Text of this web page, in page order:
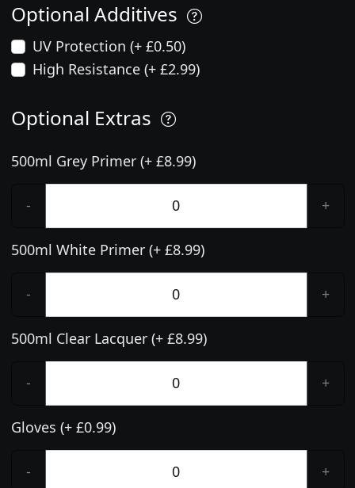
Optional Additives
UV Protection (+ £0.50)
High Resistance (+ £2.99)
Optional Extras
500ml Grey Primer (+ £8.99)
- +
500ml White Primer (+ £8.99)
- +
500ml Clear Lacquer (+ £8.99)
- +
Gloves (+ £0.99)
- +